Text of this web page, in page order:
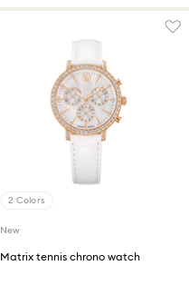
2 Colors
New
Matrix tennis chrono watch